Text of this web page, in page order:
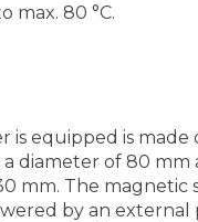
max. 80 °C.
equipped is made
a diameter of 80
mm. The magnetic
by an